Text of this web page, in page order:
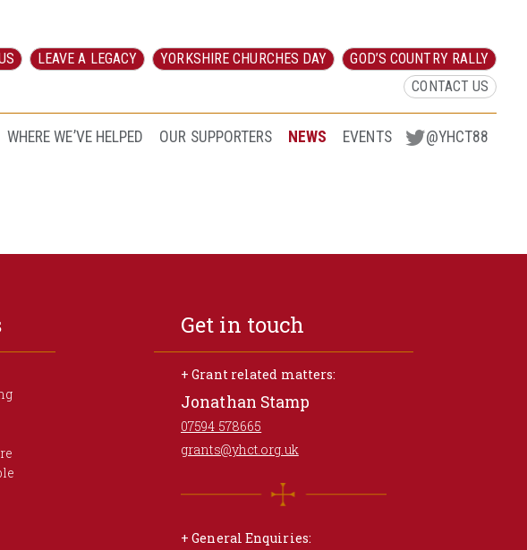
LEAVE A LEGACY YORKSHIRE CHURCHES DAY
GOD’S COUNTRY RALLY
CONTACT US
WHERE WE’VE HELPED OUR SUPPORTERS NEWS EVENTS @YHCT88
Get in touch
+ Grant related matters:
Jonathan Stamp
07594 578665
grants@yhct.org.uk
+ General Enquiries: